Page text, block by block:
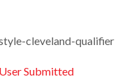
cleveland-qualifier
User Submitted